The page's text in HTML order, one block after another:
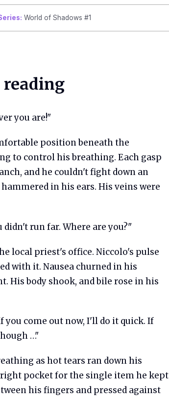
World of Shadows #1
reading
you are!"
position beneath the
to control his breathing. Each gasp
and he couldn't fight down an
in his ears. His veins were
run far. Where are you?"
local priest's office. Niccolo's pulse
with it. Nausea churned in his
His body shook, and bile rose in his
you come out now, I'll do it quick. If
…"
as hot tears ran down his
pocket for the single item he kept
his fingers and pressed against